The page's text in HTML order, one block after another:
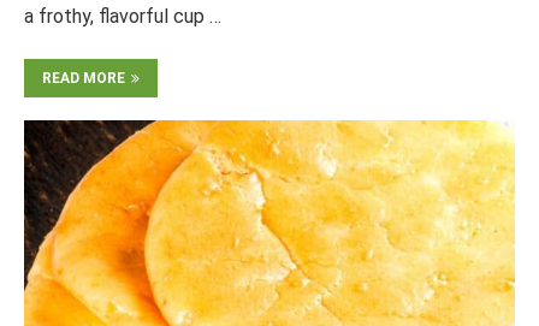
a frothy, flavorful cup …
READ MORE